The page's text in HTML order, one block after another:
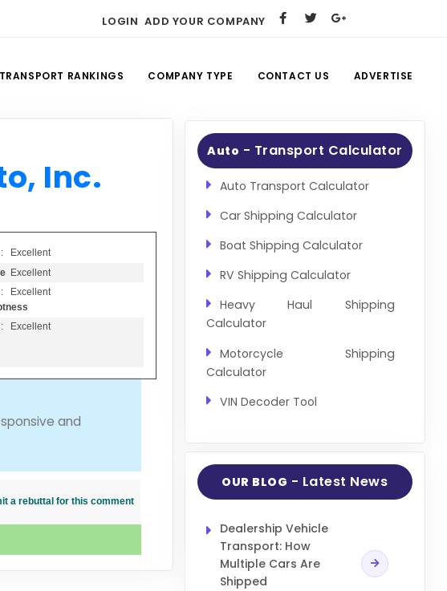
LOGIN ADD YOUR COMPANY
TRANSPORT RANKINGS COMPANY TYPE CONTACT US ADVERTISE
Inc.
: Excellent
: Excellent
: Excellent
: Excellent
and
a rebuttal for this comment
Auto - Transport Calculator
Auto Transport Calculator
Car Shipping Calculator
Boat Shipping Calculator
RV Shipping Calculator
Heavy Haul Shipping
Calculator
Motorcycle Shipping
Calculator
VIN Decoder Tool
OUR BLOG - Latest News
Dealership Vehicle
Transport: How
Multiple Cars Are
Shipped